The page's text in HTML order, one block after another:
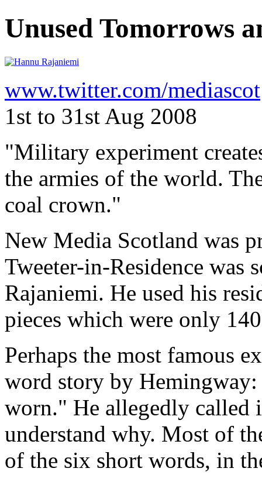
Unused Tomorrows
www.twitter.com/mediascot
1st to 31st Aug 2008
"Military experiment
the armies of the world.
coal crown."
New Media Scotland was
Tweeter-in-Residence was
Rajaniemi. He used his
pieces which were only
Perhaps the most famous
word story by Hemingway:
worn." He allegedly called
understand why. Most of
of the six short words, in